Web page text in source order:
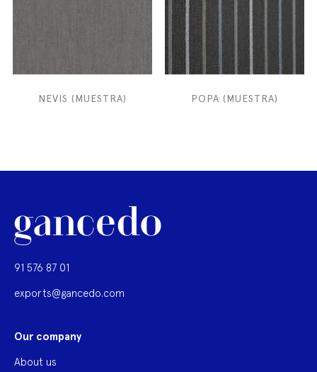
NEVIS (MUESTRA) POPA (MUESTRA)
91 576 87 01
exports@gancedo.com
Our company
About us